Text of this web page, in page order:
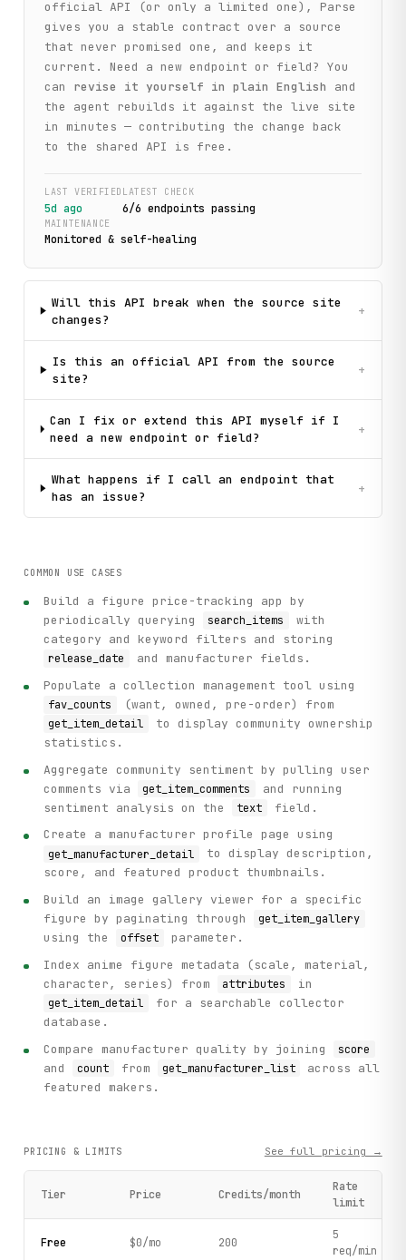
official API (or only a limited one), Parse
gives you a stable contract over a source
that never promised one, and keeps it
current. Need a new endpoint or field? You
can
revise it yourself in plain English
and
the agent rebuilds it against the live site
in minutes — contributing the change back
to the shared API is free.
LAST VERIFIED
5d ago
LATEST CHECK
6/6 endpoints passing
MAINTENANCE
Monitored & self-healing
Will this API break when the source site
changes?
+
Is this an official API from the source
site?
+
Can I fix or extend this API myself if I
need a new endpoint or field?
+
What happens if I call an endpoint that
has an issue?
+
COMMON USE CASES
Build a figure price-tracking app by
periodically querying
search_items
with
category and keyword filters and storing
release_date
and manufacturer fields.
Populate a collection management tool using
fav_counts (want, owned, pre-order) from
get_item_detail
to display community ownership
statistics.
Aggregate community sentiment by pulling user
comments via
get_item_comments
and running
sentiment analysis on the
text
field.
Create a manufacturer profile page using
get_manufacturer_detail
to display description,
score, and featured product thumbnails.
Build an image gallery viewer for a specific
figure by paginating through
get_item_gallery
using the offset
parameter.
Index anime figure metadata (scale, material,
character, series) from
attributes in
get_item_detail
for a searchable collector
database.
Compare manufacturer quality by joining
score
and count from get_manufacturer_list
across all
featured makers.
PRICING & LIMITS See full pricing →
Tier Price Credits/month
Rate
limit
Free $0/mo 200
5
req/min